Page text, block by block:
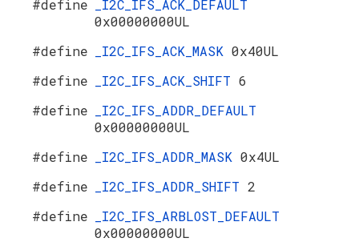
#define
_I2C_IFS_ACK_DEFAULT
0x00000000UL
#define
_I2C_IFS_ACK_MASK 0x40UL
#define
_I2C_IFS_ACK_SHIFT 6
#define
_I2C_IFS_ADDR_DEFAULT
0x00000000UL
#define
_I2C_IFS_ADDR_MASK 0x4UL
#define
_I2C_IFS_ADDR_SHIFT 2
#define
_I2C_IFS_ARBLOST_DEFAULT
0x00000000UL